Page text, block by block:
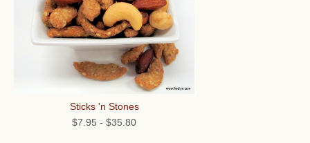
Sticks 'n Stones
$7.95 - $35.80